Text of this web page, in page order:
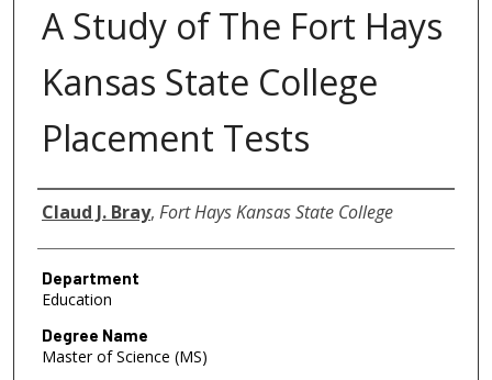
A Study of The Fort Hays
Kansas State College
Placement Tests
Author
Claud J. Bray, Fort Hays Kansas State College
Department
Education
Degree Name
Master of Science (MS)